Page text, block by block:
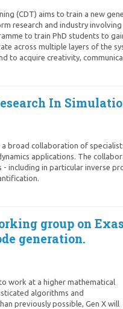
(CDT) aims to train a new
research and industry involving
to train PhD students to
across multiple layers of the
to acquire creativity,
In
broad collaboration of
applications. The
- including in particular inverse
group on
generation.
work at a higher mathematical
algorithms and
previously possible, Gen X will